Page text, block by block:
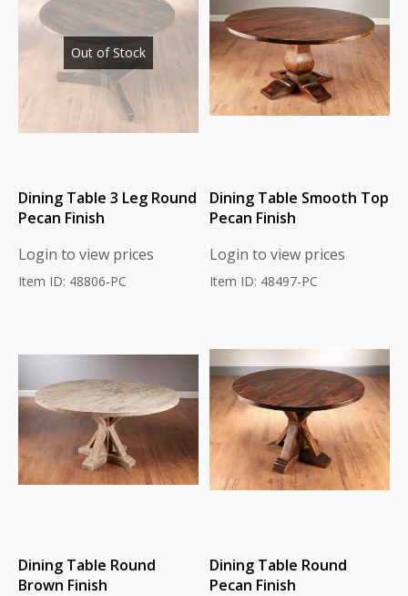
Out of Stock
Dining Table 3 Leg Round
Pecan Finish
Login to view prices
Item ID: 48806-PC
Dining Table Smooth Top
Pecan Finish
Login to view prices
Item ID: 48497-PC
Dining Table Round
Brown Finish
Dining Table Round
Pecan Finish